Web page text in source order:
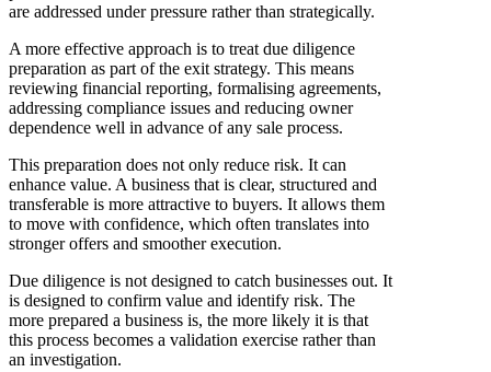
are addressed under pressure rather than strategically.
A more effective approach is to treat due diligence
preparation as part of the exit strategy. This means
reviewing financial reporting, formalising agreements,
addressing compliance issues and reducing owner
dependence well in advance of any sale process.
This preparation does not only reduce risk. It can
enhance value. A business that is clear, structured and
transferable is more attractive to buyers. It allows them
to move with confidence, which often translates into
stronger offers and smoother execution.
Due diligence is not designed to catch businesses out. It
is designed to confirm value and identify risk. The
more prepared a business is, the more likely it is that
this process becomes a validation exercise rather than
an investigation.